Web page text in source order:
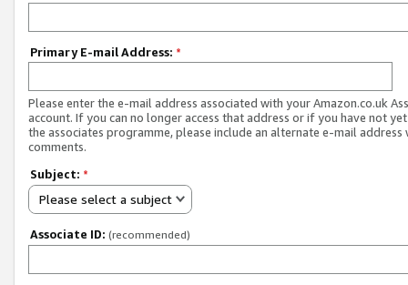
Primary E-mail Address: *
Please enter the e-mail address associated with your Amazon.co.uk
account. If you can no longer access that address or if you have not
the associates programme, please include an alternate e-mail address
comments.
Subject: *
Please select a subject
Associate ID: (recommended)